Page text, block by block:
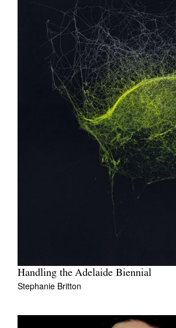
Handling the Adelaide Biennial
Stephanie Britton